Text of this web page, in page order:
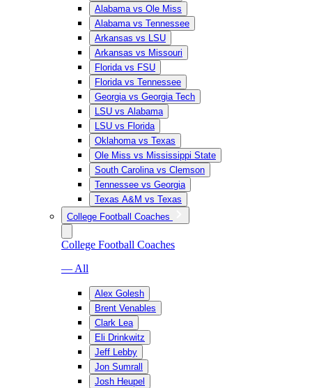
Alabama vs Ole Miss
Alabama vs Tennessee
Arkansas vs LSU
Arkansas vs Missouri
Florida vs FSU
Florida vs Tennessee
Georgia vs Georgia Tech
LSU vs Alabama
LSU vs Florida
Oklahoma vs Texas
Ole Miss vs Mississippi State
South Carolina vs Clemson
Tennessee vs Georgia
Texas A&M vs Texas
College Football Coaches
College Football Coaches
— All
Alex Golesh
Brent Venables
Clark Lea
Eli Drinkwitz
Jeff Lebby
Jon Sumrall
Josh Heupel